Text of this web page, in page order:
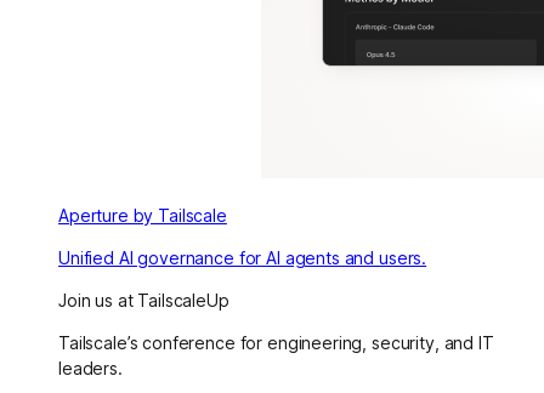
Aperture by Tailscale
Unified AI governance for AI agents and users.
Join us at TailscaleUp
Tailscale’s conference for engineering, security, and IT
leaders.